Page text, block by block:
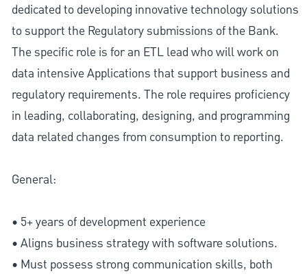
dedicated to developing innovative technology solutions
to support the Regulatory submissions of the Bank.
The specific role is for an ETL lead who will work on
data intensive Applications that support business and
regulatory requirements. The role requires proficiency
in leading, collaborating, designing, and programming
data related changes from consumption to reporting.
General:
• 5+ years of development experience
• Aligns business strategy with software solutions.
• Must possess strong communication skills, both